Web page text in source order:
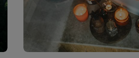
Store and/or access
and content, advertising and
and services development.